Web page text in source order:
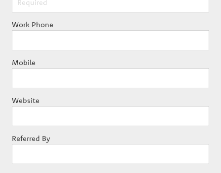
Work Phone
Mobile
Website
Referred By